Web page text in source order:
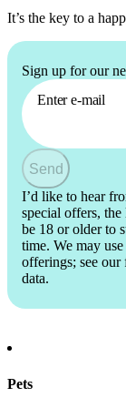
It’s the key to a
Sign up for our
Enter e-mail
Send
I’d like to hear
special offers,
be 18 or older to
time. We may
offerings; see our
data.
Pets